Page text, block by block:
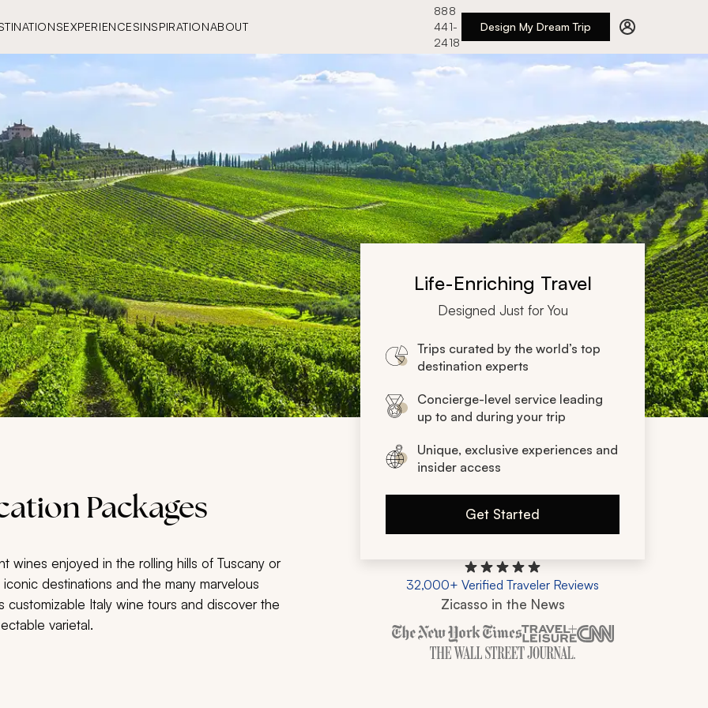
EXPERIENCESINSPIRATIONABOUT
888
441-
2418
Design My Dream Trip
Life-Enriching Travel
Designed Just for You
Trips curated by the world’s top
destination experts
Concierge-level service leading
up to and during your trip
Unique, exclusive experiences and
insider access
Get Started
32,000+ Verified Traveler Reviews
Zicasso in the News
Zicasso is featured in New York
Packages
wines enjoyed in the rolling hills of Tuscany or
destinations and the many marvelous
Italy wine tours and discover the
varietal.